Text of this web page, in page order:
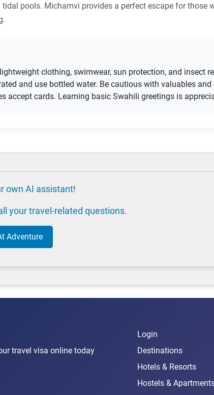
pools. Michamvi provides a perfect escape for those
clothing, swimwear, sun protection, and insect
and use bottled water. Be cautious with valuables and
accept cards. Learning basic Swahili greetings is
own AI assistant!
your travel-related questions.
Adventure
travel visa online today
Login
Destinations
Hotels & Resorts
Hostels &